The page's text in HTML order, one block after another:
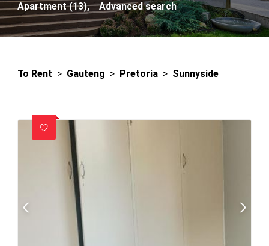
Apartment (13), Advanced search
To Rent > Gauteng > Pretoria > Sunnyside